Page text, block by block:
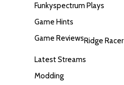
Funkyspectrum Plays
Game Hints
Game ReviewsRidge Racer
Latest Streams
Modding